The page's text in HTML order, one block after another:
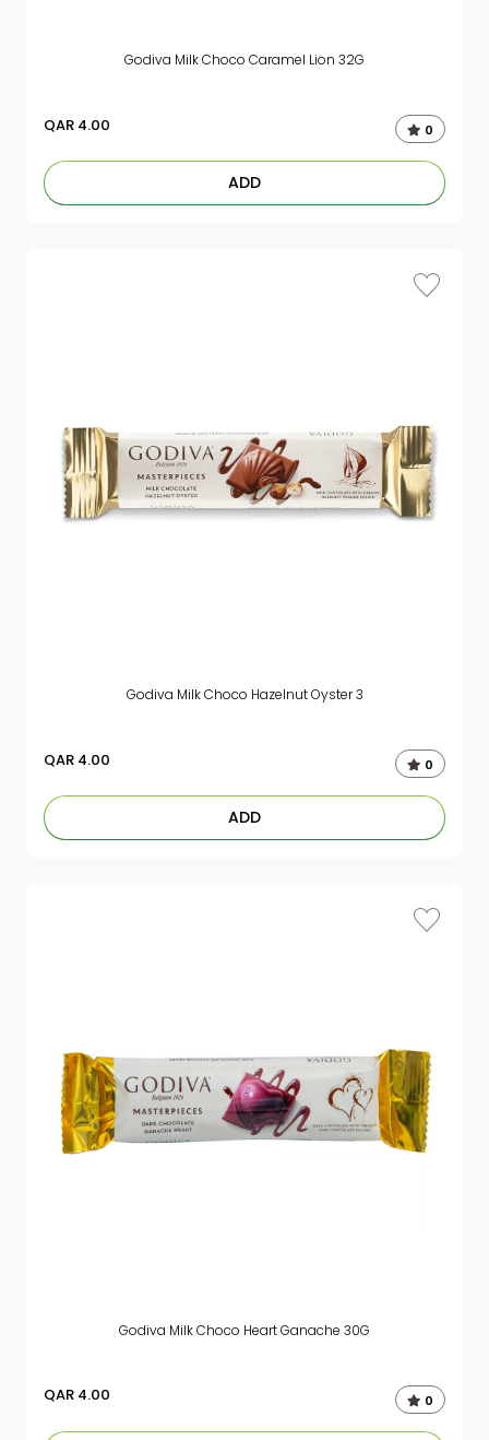
Godiva Milk Choco Caramel Lion 32G
QAR 4.00 0
ADD
Godiva Milk Choco Hazelnut Oyster 3
QAR 4.00 0
ADD
Godiva Milk Choco Heart Ganache 30G
QAR 4.00 0